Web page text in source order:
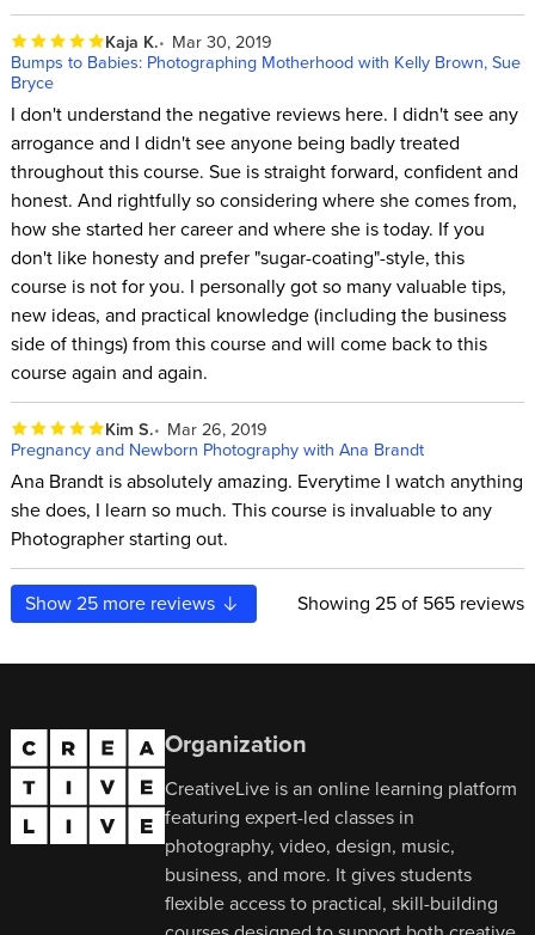
Kaja K.
Mar 30, 2019
Bumps to Babies: Photographing Motherhood with Kelly Brown, Sue
Bryce
I don't understand the negative reviews here. I didn't see any
arrogance and I didn't see anyone being badly treated
throughout this course. Sue is straight forward, confident and
honest. And rightfully so considering where she comes from,
how she started her career and where she is today. If you
don't like honesty and prefer "sugar-coating"-style, this
course is not for you. I personally got so many valuable tips,
new ideas, and practical knowledge (including the business
side of things) from this course and will come back to this
course again and again.
Kim S.
Mar 26, 2019
Pregnancy and Newborn Photography with Ana Brandt
Ana Brandt is absolutely amazing. Everytime I watch anything
she does, I learn so much. This course is invaluable to any
Photographer starting out.
Show25 more reviews Showing25of 565 reviews
Organization
CreativeLive is an online learning platform
featuring expert-led classes in
photography, video, design, music,
business, and more. It gives students
flexible access to practical, skill-building